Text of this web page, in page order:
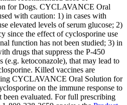
for Dogs. CYCLAVANCE Oral
with caution: 1) in cases with
elevated levels of serum glucose; 2)
since the effect of cyclosporine use
function has not been studied; 3) in
drugs that suppress the P-450
(e.g. ketoconazole), that may lead to
Killed vaccines are
CYCLAVANCE Oral Solution for
on the immune response to
evaluated. For full prescribing